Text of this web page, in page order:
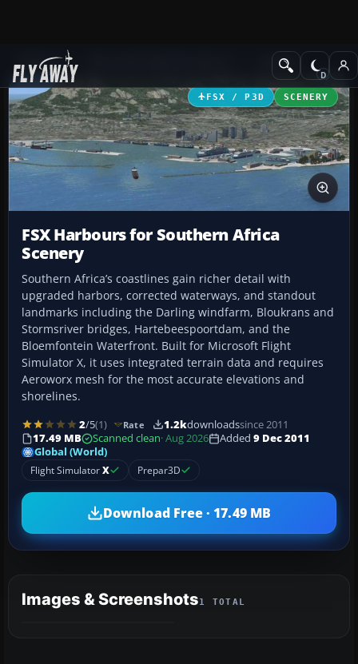
Add-ons Scenery
FSX / P3D SCENERY
FSX Harbours for Southern Africa
Scenery
Southern Africa’s coastlines gain richer detail with
upgraded harbors, corrected waterways, and standout
landmarks including the Darling windfarm, Bloukrans and
Stormsriver bridges, Hartebeespoortdam, and the
Bloemfontein Waterfront. Built for Microsoft Flight
Simulator X, it uses integrated terrain data and requires
Aeroworx mesh for the most accurate elevations and
shorelines.
2/5(1) Rate 1.2kdownloadssince 2011
17.49 MB
Scanned clean· Aug 2026 Added 9 Dec 2011
Global (World)
Flight SimulatorX Prepar3D
Download Free · 17.49 MB
Images & Screenshots1 TOTAL